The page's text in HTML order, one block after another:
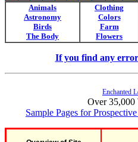
Animals
Astronomy
Birds
The Body
Clothing
Colors
Farm
Flowers
If you find any
Enchanted
Over 35,000
Sample Pages for